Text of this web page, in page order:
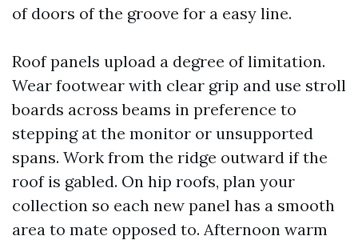
of doors of the groove for a easy line.
Roof panels upload a degree of limitation.
Wear footwear with clear grip and use stroll
boards across beams in preference to
stepping at the monitor or unsupported
spans. Work from the ridge outward if the
roof is gabled. On hip roofs, plan your
collection so each new panel has a smooth
area to mate opposed to. Afternoon warm